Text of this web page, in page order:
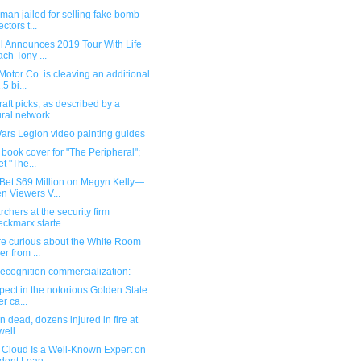
jailed for selling fake bomb
t...
Announces 2019 Tour With Life
Tony ...
Co. is cleaving an additional
bi...
picks, as described by a
network
Legion video painting guides
cover for "The Peripheral";
"The...
$69 Million on Megyn Kelly—
Viewers V...
at the security firm
starte...
curious about the White Room
from ...
commercialization:
in the notorious Golden State
ca...
dead, dozens injured in fire at
...
Is a Well-Known Expert on